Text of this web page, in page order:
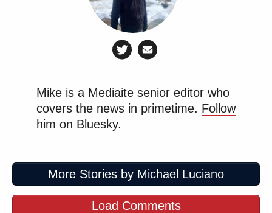
Mike is a Mediaite senior editor who
covers the news in primetime. Follow
him on Bluesky.
More Stories by Michael Luciano
Load Comments